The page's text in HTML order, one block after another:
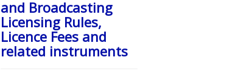
and Broadcasting
Licensing Rules,
Licence Fees and
related instruments